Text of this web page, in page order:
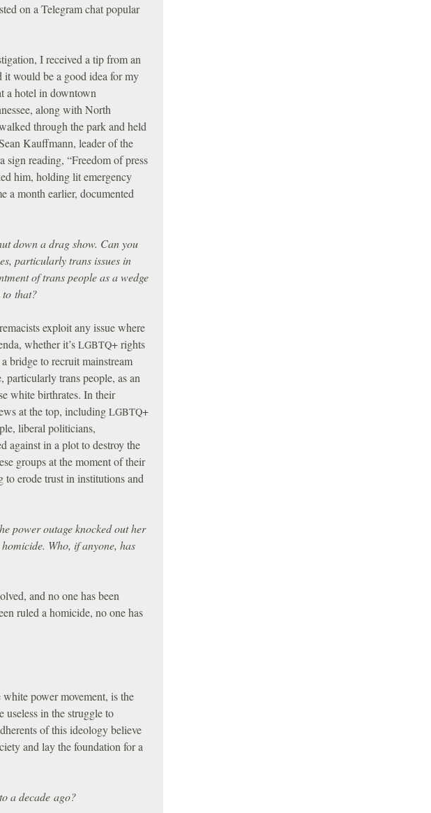
on a Telegram chat popular
I received a tip from an
it would be a good idea for my
a hotel in downtown
along with North
through the park and held
Kauffmann, leader of the
sign reading, “Freedom of press
him, holding lit emergency
a month earlier, documented
down a drag show. Can you
particularly trans issues in
of trans people as a wedge
to that?
exploit any issue where
whether it’s LGBTQ+ rights
bridge to recruit mainstream
particularly trans people, as an
white birthrates. In their
at the top, including LGBTQ+
liberal politicians,
against in a plot to destroy the
groups at the moment of their
to erode trust in institutions and
power outage knocked out her
Who, if anyone, has
and no one has been
ruled a homicide, no one has
power movement, is the
useless in the struggle to
of this ideology believe
and lay the foundation for a
a decade ago?